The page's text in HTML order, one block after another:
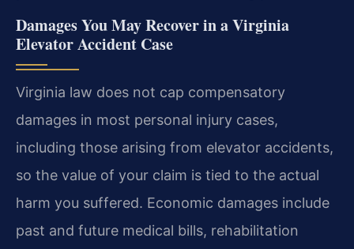
Damages You May Recover in a Virginia
Elevator Accident Case
Virginia law does not cap compensatory
damages in most personal injury cases,
including those arising from elevator accidents,
so the value of your claim is tied to the actual
harm you suffered. Economic damages include
past and future medical bills, rehabilitation